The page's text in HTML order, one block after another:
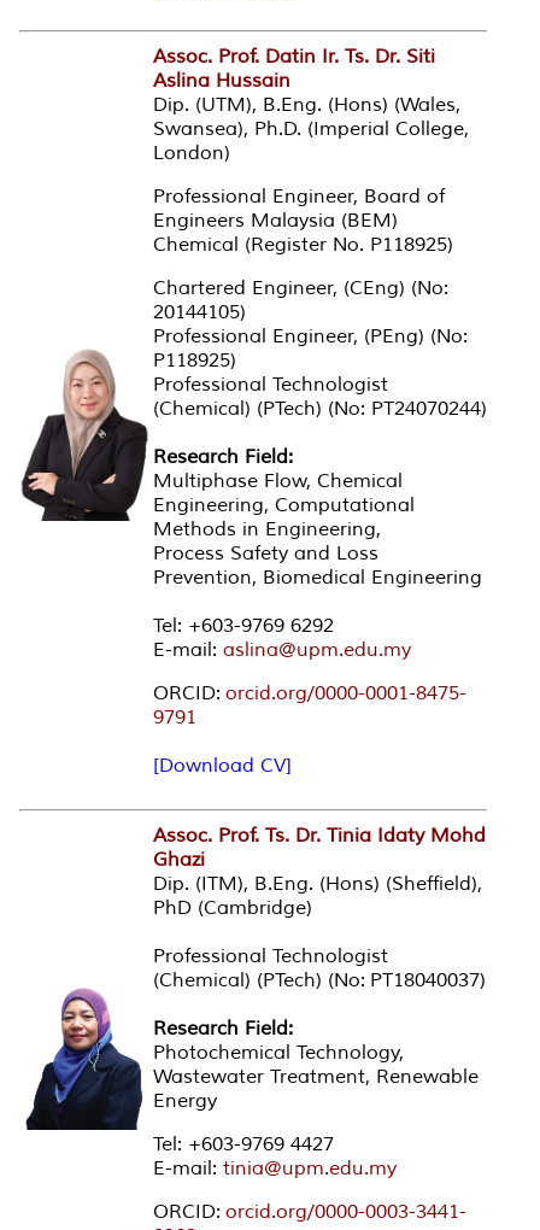
Assoc. Prof. Datin Ir. Ts. Dr. Siti
Aslina Hussain
Dip. (UTM), B.Eng. (Hons) (Wales,
Swansea), Ph.D. (Imperial College,
London)
Professional Engineer, Board of
Engineers Malaysia (BEM)
Chemical (Register No. P118925)
Chartered Engineer, (CEng) (No:
20144105)
Professional Engineer, (PEng) (No:
P118925)
Professional Technologist
(Chemical) (PTech) (No: PT24070244)
Research Field:
Multiphase Flow, Chemical
Engineering, Computational
Methods in Engineering,
Process Safety and Loss
Prevention, Biomedical Engineering
Tel: +603-9769 6292
E-mail: aslina@upm.edu.my
ORCID: orcid.org/0000-0001-8475-
9791
[Download CV]
Assoc. Prof. Ts. Dr. Tinia Idaty Mohd
Ghazi
Dip. (ITM), B.Eng. (Hons) (Sheffield),
PhD (Cambridge)
Professional Technologist
(Chemical) (PTech) (No: PT18040037)
Research Field:
Photochemical Technology,
Wastewater Treatment, Renewable
Energy
Tel: +603-9769 4427
E-mail: tinia@upm.edu.my
ORCID: orcid.org/0000-0003-3441-